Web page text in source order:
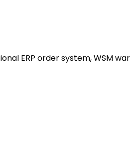
ERP order system, WSM